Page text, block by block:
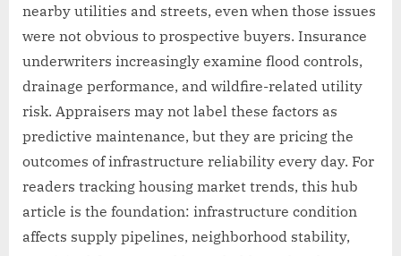
nearby utilities and streets, even when those issues
were not obvious to prospective buyers. Insurance
underwriters increasingly examine flood controls,
drainage performance, and wildfire-related utility
risk. Appraisers may not label these factors as
predictive maintenance, but they are pricing the
outcomes of infrastructure reliability every day. For
readers tracking housing market trends, this hub
article is the foundation: infrastructure condition
affects supply pipelines, neighborhood stability,